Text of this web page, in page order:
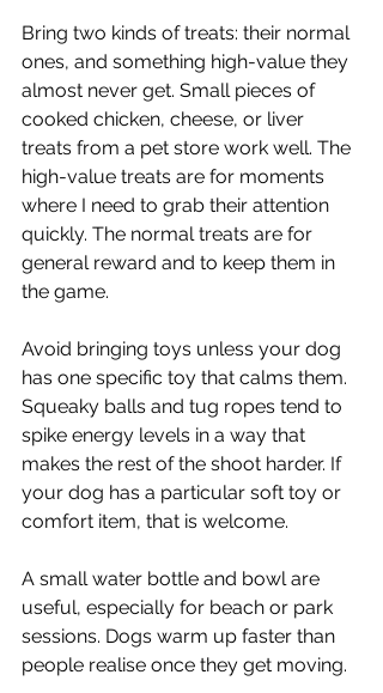
Bring two kinds of treats: their normal
ones, and something high-value they
almost never get. Small pieces of
cooked chicken, cheese, or liver
treats from a pet store work well. The
high-value treats are for moments
where I need to grab their attention
quickly. The normal treats are for
general reward and to keep them in
the game.
Avoid bringing toys unless your dog
has one specific toy that calms them.
Squeaky balls and tug ropes tend to
spike energy levels in a way that
makes the rest of the shoot harder. If
your dog has a particular soft toy or
comfort item, that is welcome.
A small water bottle and bowl are
useful, especially for beach or park
sessions. Dogs warm up faster than
people realise once they get moving.